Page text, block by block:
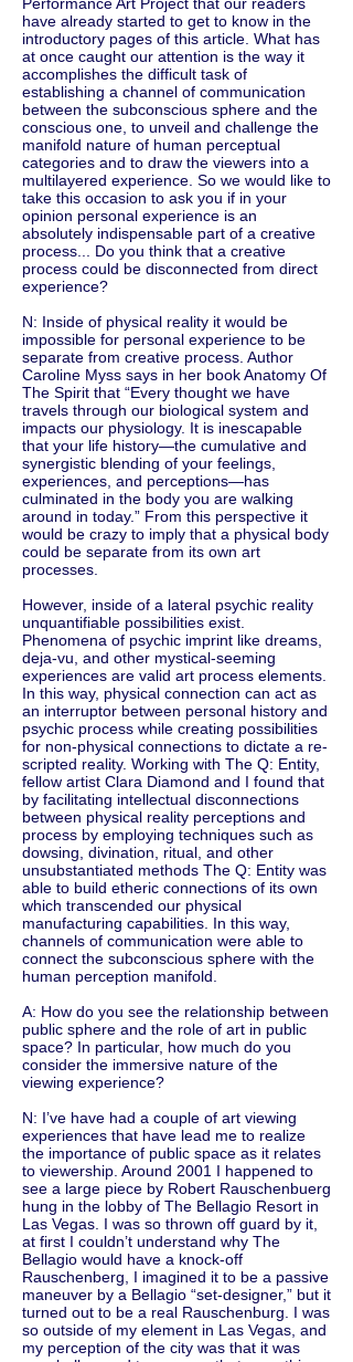
have already started to get to know in the
introductory pages of this article. What has
at once caught our attention is the way it
accomplishes the difficult task of
establishing a channel of communication
between the subconscious sphere and the
conscious one, to unveil and challenge the
manifold nature of human perceptual
categories and to draw the viewers into a
multilayered experience. So we would like to
take this occasion to ask you if in your
opinion personal experience is an
absolutely indispensable part of a creative
process... Do you think that a creative
process could be disconnected from direct
experience?
N: Inside of physical reality it would be
impossible for personal experience to be
separate from creative process. Author
Caroline Myss says in her book Anatomy Of
The Spirit that “Every thought we have
travels through our biological system and
impacts our physiology. It is inescapable
that your life history—the cumulative and
synergistic blending of your feelings,
experiences, and perceptions—has
culminated in the body you are walking
around in today.” From this perspective it
would be crazy to imply that a physical body
could be separate from its own art
processes.
However, inside of a lateral psychic reality
unquantifiable possibilities exist.
Phenomena of psychic imprint like dreams,
deja-vu, and other mystical-seeming
experiences are valid art process elements.
In this way, physical connection can act as
an interruptor between personal history and
psychic process while creating possibilities
for non-physical connections to dictate a re-
scripted reality. Working with The Q: Entity,
fellow artist Clara Diamond and I found that
by facilitating intellectual disconnections
between physical reality perceptions and
process by employing techniques such as
dowsing, divination, ritual, and other
unsubstantiated methods The Q: Entity was
able to build etheric connections of its own
which transcended our physical
manufacturing capabilities. In this way,
channels of communication were able to
connect the subconscious sphere with the
human perception manifold.
A: How do you see the relationship between
public sphere and the role of art in public
space? In particular, how much do you
consider the immersive nature of the
viewing experience?
N: I’ve have had a couple of art viewing
experiences that have lead me to realize
the importance of public space as it relates
to viewership. Around 2001 I happened to
see a large piece by Robert Rauschenbuerg
hung in the lobby of The Bellagio Resort in
Las Vegas. I was so thrown off guard by it,
at first I couldn’t understand why The
Bellagio would have a knock-off
Rauschenberg, I imagined it to be a passive
maneuver by a Bellagio “set-designer,” but it
turned out to be a real Rauschenburg. I was
so outside of my element in Las Vegas, and
my perception of the city was that it was